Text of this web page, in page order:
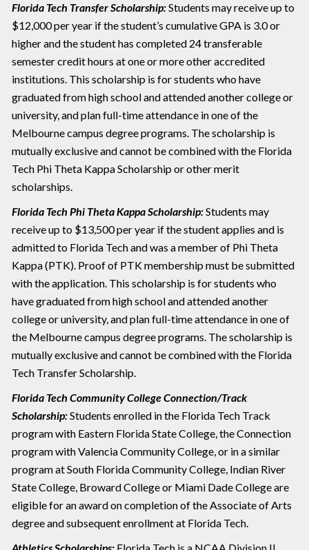
Florida Tech Transfer Scholarship:Students may receive up to
$12,000 per year if the student’s cumulative GPA is 3.0 or
higher and the student has completed 24 transferable
semester credit hours at one or more other accredited
institutions. This scholarship is for students who have
graduated from high school and attended another college or
university, and plan full-time attendance in one of the
Melbourne campus degree programs. The scholarship is
mutually exclusive and cannot be combined with the Florida
Tech Phi Theta Kappa Scholarship or other merit
scholarships.
Florida Tech Phi Theta Kappa Scholarship:Students may
receive up to $13,500 per year if the student applies and is
admitted to Florida Tech and was a member of Phi Theta
Kappa (PTK). Proof of PTK membership must be submitted
with the application. This scholarship is for students who
have graduated from high school and attended another
college or university, and plan full-time attendance in one of
the Melbourne campus degree programs. The scholarship is
mutually exclusive and cannot be combined with the Florida
Tech Transfer Scholarship.
Florida Tech Community College Connection/Track
Scholarship:Students enrolled in the Florida Tech Track
program with Eastern Florida State College, the Connection
program with Valencia Community College, or in a similar
program at South Florida Community College, Indian River
State College, Broward College or Miami Dade College are
eligible for an award on completion of the Associate of Arts
degree and subsequent enrollment at Florida Tech.